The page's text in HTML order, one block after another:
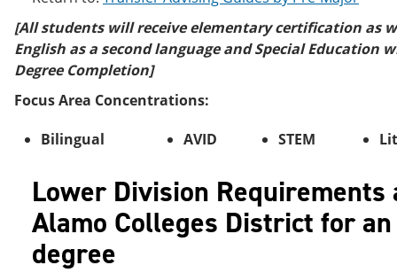
[All students will receive elementary certification as
English as a second language and Special Education
Degree Completion]
Focus Area Concentrations:
Bilingual
AVID STEM
Lower Division Requirements
Alamo Colleges District for
degree